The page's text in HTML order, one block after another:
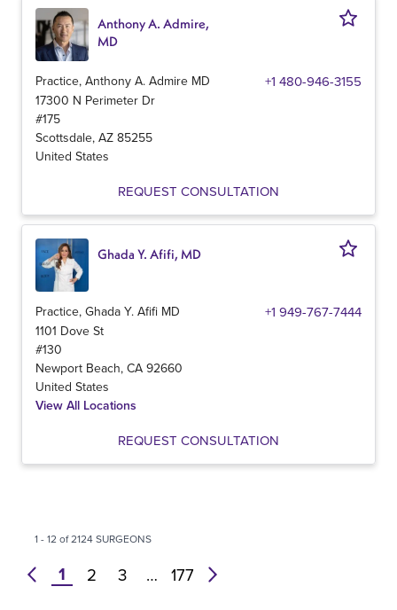
Anthony A. Admire,
MD
Practice, Anthony A. Admire MD +1 480-946-3155
17300 N Perimeter Dr
#175
Scottsdale, AZ 85255
United States
REQUEST CONSULTATION
Ghada Y. Afifi, MD
Practice, Ghada Y. Afifi MD +1 949-767-7444
1101 Dove St
#130
Newport Beach, CA 92660
United States
View All Locations
REQUEST CONSULTATION
1 - 12 of 2124 SURGEONS
prev 1 2 3 … 177 next